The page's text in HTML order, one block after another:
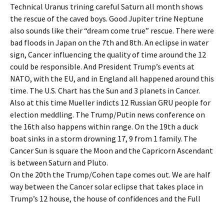
Technical Uranus trining careful Saturn all month shows
the rescue of the caved boys. Good Jupiter trine Neptune
also sounds like their “dream come true” rescue. There were
bad floods in Japan on the 7th and 8th. An eclipse in water
sign, Cancer influencing the quality of time around the 12
could be responsible. And President Trump’s events at
NATO, with the EU, and in England all happened around this
time. The U.S. Chart has the Sun and 3 planets in Cancer.
Also at this time Mueller indicts 12 Russian GRU people for
election meddling. The Trump/Putin news conference on
the 16th also happens within range. On the 19th a duck
boat sinks in a storm drowning 17, 9 from 1 family. The
Cancer Sun is square the Moon and the Capricorn Ascendant
is between Saturn and Pluto.
On the 20th the Trump/Cohen tape comes out. We are half
way between the Cancer solar eclipse that takes place in
Trump’s 12 house, the house of confidences and the Full